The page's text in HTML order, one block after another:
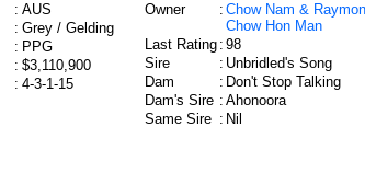
: AUS
: Grey / Gelding
: PPG
: $3,110,900
: 4-3-1-15
Owner : Chow Nam &
Chow Hon Man
Last Rating : 98
Sire
: Unbridled's Song
Dam
: Don't Stop Talking
Dam's Sire : Ahonoora
Same Sire : Nil